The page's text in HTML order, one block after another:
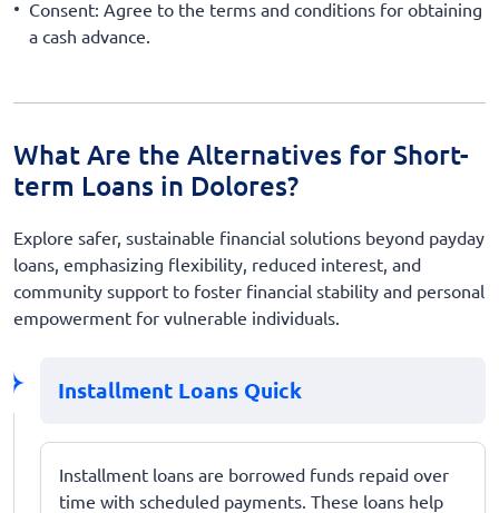
Consent: Agree to the terms and conditions for obtaining
a cash advance.
What Are the Alternatives for Short-
term Loans in Dolores?
Explore safer, sustainable financial solutions beyond payday
loans, emphasizing flexibility, reduced interest, and
community support to foster financial stability and personal
empowerment for vulnerable individuals.
Installment Loans Quick
Installment loans are borrowed funds repaid over
time with scheduled payments. These loans help